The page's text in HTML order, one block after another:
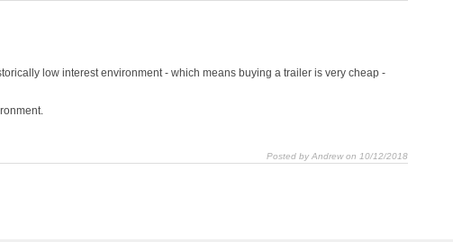
low interest environment - which means buying a trailer is very cheap -
Posted by Andrew on 10/12/2018